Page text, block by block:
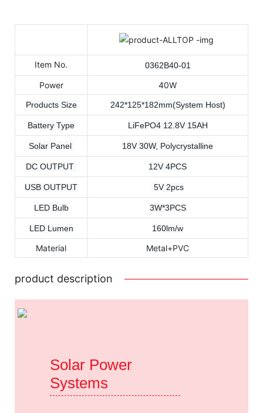
Item No. 0362B40-01
Power 40W
Products Size 242*125*182mm(System Host)
Battery Type LiFePO4 12.8V 15AH
Solar Panel 18V 30W, Polycrystalline
DC OUTPUT 12V 4PCS
USB OUTPUT 5V 2pcs
LED Bulb 3W*3PCS
LED Lumen 160lm/w
Material Metal+PVC
product description
Solar Power
Systems